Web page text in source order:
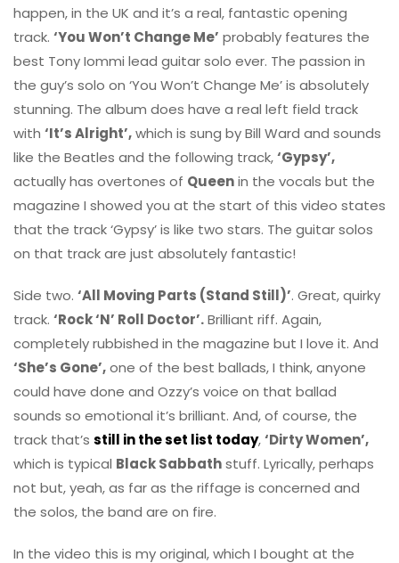
happen, in the UK and it’s a real, fantastic opening
track. ‘You Won’t Change Me’ probably features the
best Tony Iommi lead guitar solo ever. The passion in
the guy’s solo on ‘You Won’t Change Me’ is absolutely
stunning. The album does have a real left field track
with ‘It’s Alright’,which is sung by Bill Ward and sounds
like the Beatles and the following track,‘Gypsy’,
actually has overtones of Queenin the vocals but the
magazine I showed you at the start of this video states
that the track ‘Gypsy’ is like two stars. The guitar solos
on that track are just absolutely fantastic!
Side two. ‘All Moving Parts (Stand Still)’. Great, quirky
track. ‘Rock ‘N’ Roll Doctor’.Brilliant riff. Again,
completely rubbished in the magazine but I love it. And
‘She’s Gone’,one of the best ballads, I think, anyone
could have done and Ozzy’s voice on that ballad
sounds so emotional it’s brilliant. And, of course, the
track that’s still in the set list today,‘Dirty Women’,
which is typical Black Sabbathstuff. Lyrically, perhaps
not but, yeah, as far as the riffage is concerned and
the solos, the band are on fire.
In the video this is my original, which I bought at the